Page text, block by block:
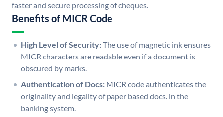
faster and secure processing of cheques.
Benefits of MICR Code
High Level of Security:The use of magnetic ink ensures
MICR characters are readable even if a document is
obscured by marks.
Authentication of Docs: MICR code authenticates the
originality and legality of paper based docs. in the
banking system.